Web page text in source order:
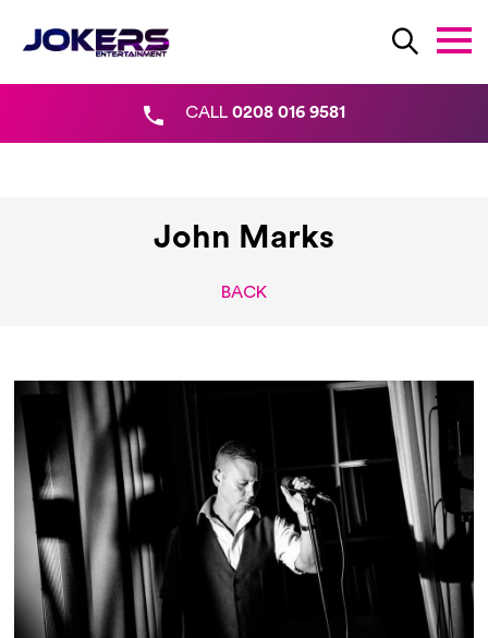
CALL 0208 016 9581
John Marks
BACK